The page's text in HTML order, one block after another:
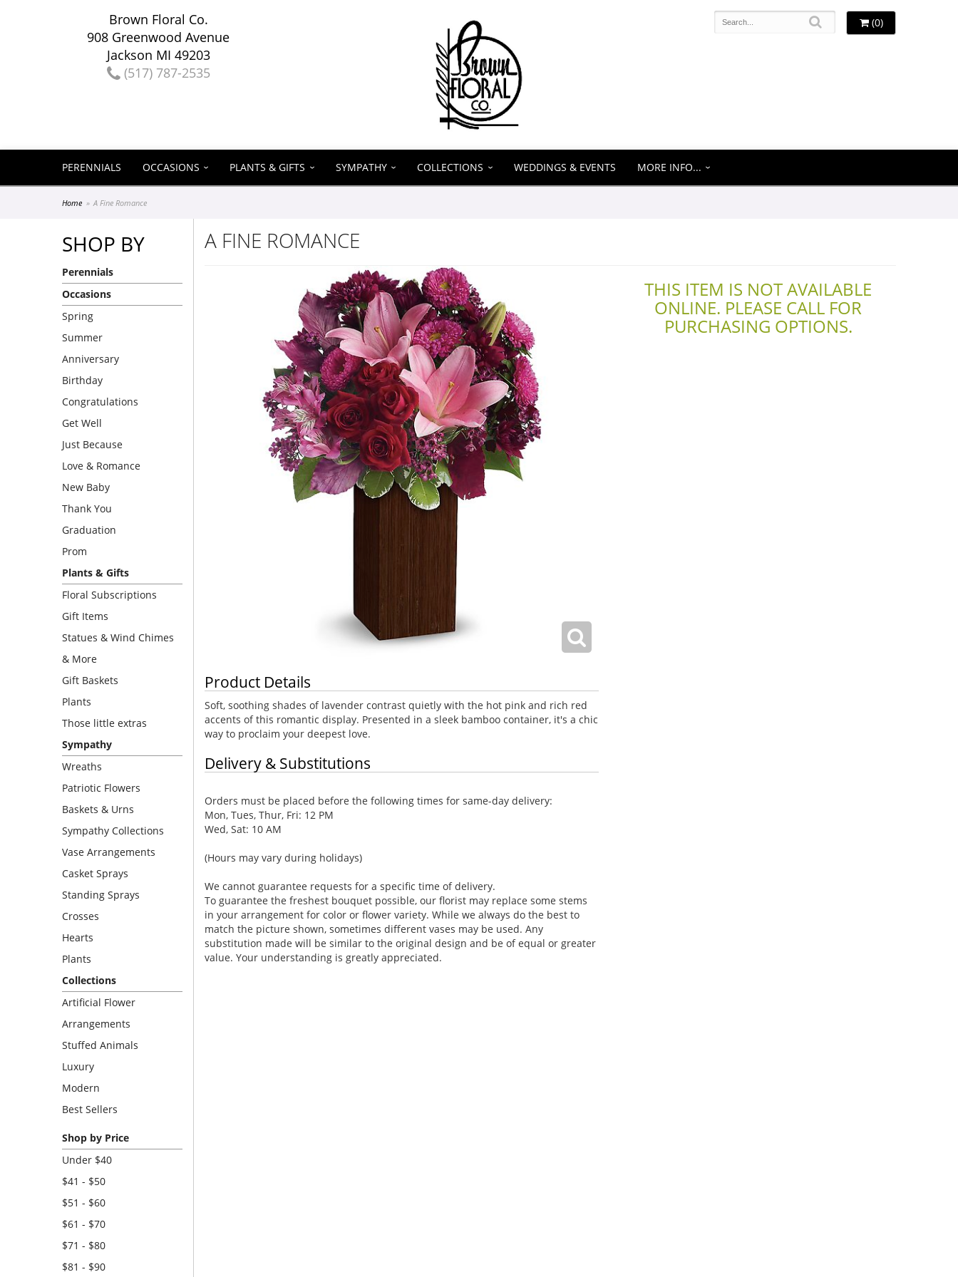
Brown Floral Co.
908 Greenwood Avenue
Jackson MI 49203
(517) 787-2535
(0)
PERENNIALS OCCASIONS PLANTS & GIFTS SYMPATHY COLLECTIONS WEDDINGS & EVENTS MORE INFO...
Home A Fine Romance
SHOP BY
Perennials
Occasions
Spring
Summer
Anniversary
Birthday
Congratulations
Get Well
Just Because
Love & Romance
New Baby
Thank You
Graduation
Prom
Plants & Gifts
Floral Subscriptions
Gift Items
Statues & Wind Chimes
& More
Gift Baskets
Plants
Those little extras
Sympathy
Wreaths
Patriotic Flowers
Baskets & Urns
Sympathy Collections
Vase Arrangements
Casket Sprays
Standing Sprays
Crosses
Hearts
Plants
Collections
Artificial Flower
Arrangements
Stuffed Animals
Luxury
Modern
Best Sellers
Shop by Price
Under $40
$41 - $50
$51 - $60
$61 - $70
$71 - $80
$81 - $90
A FINE ROMANCE
Product Details
Soft, soothing shades of lavender contrast quietly with the hot pink and rich red
accents of this romantic display. Presented in a sleek bamboo container, it's a chic
way to proclaim your deepest love.
Delivery & Substitutions
Orders must be placed before the following times for same-day delivery:
Mon, Tues, Thur, Fri: 12 PM
Wed, Sat: 10 AM
(Hours may vary during holidays)
We cannot guarantee requests for a specific time of delivery.
To guarantee the freshest bouquet possible, our florist may replace some stems
in your arrangement for color or flower variety. While we always do the best to
match the picture shown, sometimes different vases may be used. Any
substitution made will be similar to the original design and be of equal or greater
value. Your understanding is greatly appreciated.
THIS ITEM IS NOT AVAILABLE
ONLINE. PLEASE CALL FOR
PURCHASING OPTIONS.